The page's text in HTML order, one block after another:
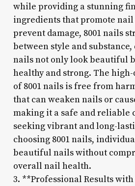
while providing a stunning
ingredients that promote
prevent damage, 8001 nails
between style and
nails not only look beautiful
healthy and strong. The
of 8001 nails is free from
that can weaken nails or
making it a safe and reliable
seeking vibrant and long-
choosing 8001 nails,
beautiful nails without
overall nail health.
3. **Professional Results